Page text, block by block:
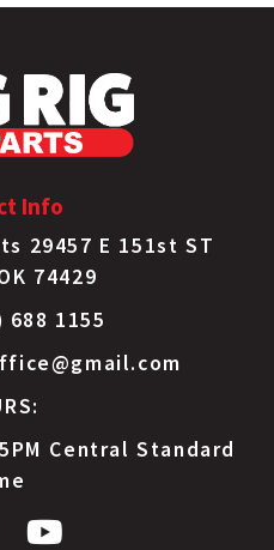
Info
29457 E 151st ST
74429
688 1155
Central Standard